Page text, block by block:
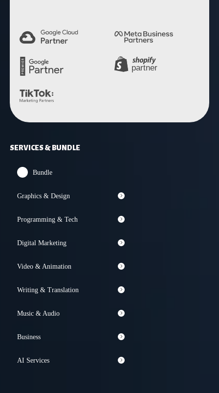
SERVICES & BUNDLE
Bundle
Graphics & Design
Programming & Tech
Digital Marketing
Video & Animation
Writing & Translation
Music & Audio
Business
AI Services